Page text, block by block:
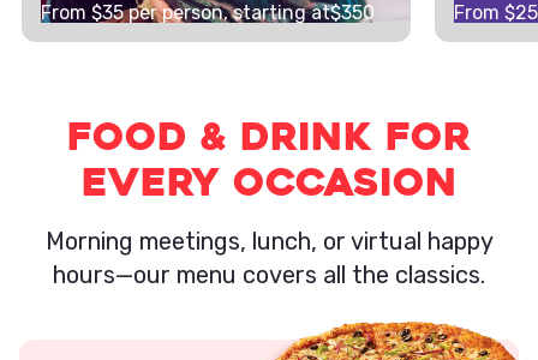
From $35 per person, starting at$350
From $
Food & Drink for
Every Occasion
Morning meetings, lunch, or virtual happy
hours—our menu covers all the classics.